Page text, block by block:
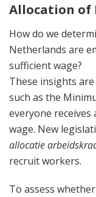
Allocation of
How do we
Netherlands are
sufficient wage?
These insights
such as the
everyone
wage. New
allocatie
recruit workers.
To assess